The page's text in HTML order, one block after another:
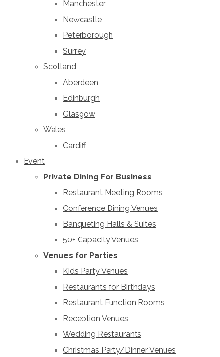
Manchester
Newcastle
Peterborough
Surrey
Scotland
Aberdeen
Edinburgh
Glasgow
Wales
Cardiff
Event
Private Dining For Business
Restaurant Meeting Rooms
Conference Dining Venues
Banqueting Halls & Suites
50+ Capacity Venues
Venues for Parties
Kids Party Venues
Restaurants for Birthdays
Restaurant Function Rooms
Reception Venues
Wedding Restaurants
Christmas Party/Dinner Venues